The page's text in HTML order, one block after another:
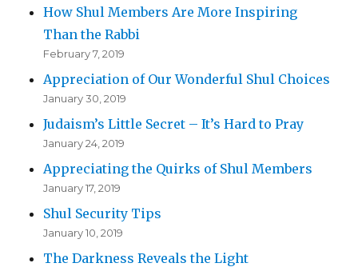
How Shul Members Are More Inspiring
Than the Rabbi
February 7, 2019
Appreciation of Our Wonderful Shul Choices
January 30, 2019
Judaism’s Little Secret – It’s Hard to Pray
January 24, 2019
Appreciating the Quirks of Shul Members
January 17, 2019
Shul Security Tips
January 10, 2019
The Darkness Reveals the Light